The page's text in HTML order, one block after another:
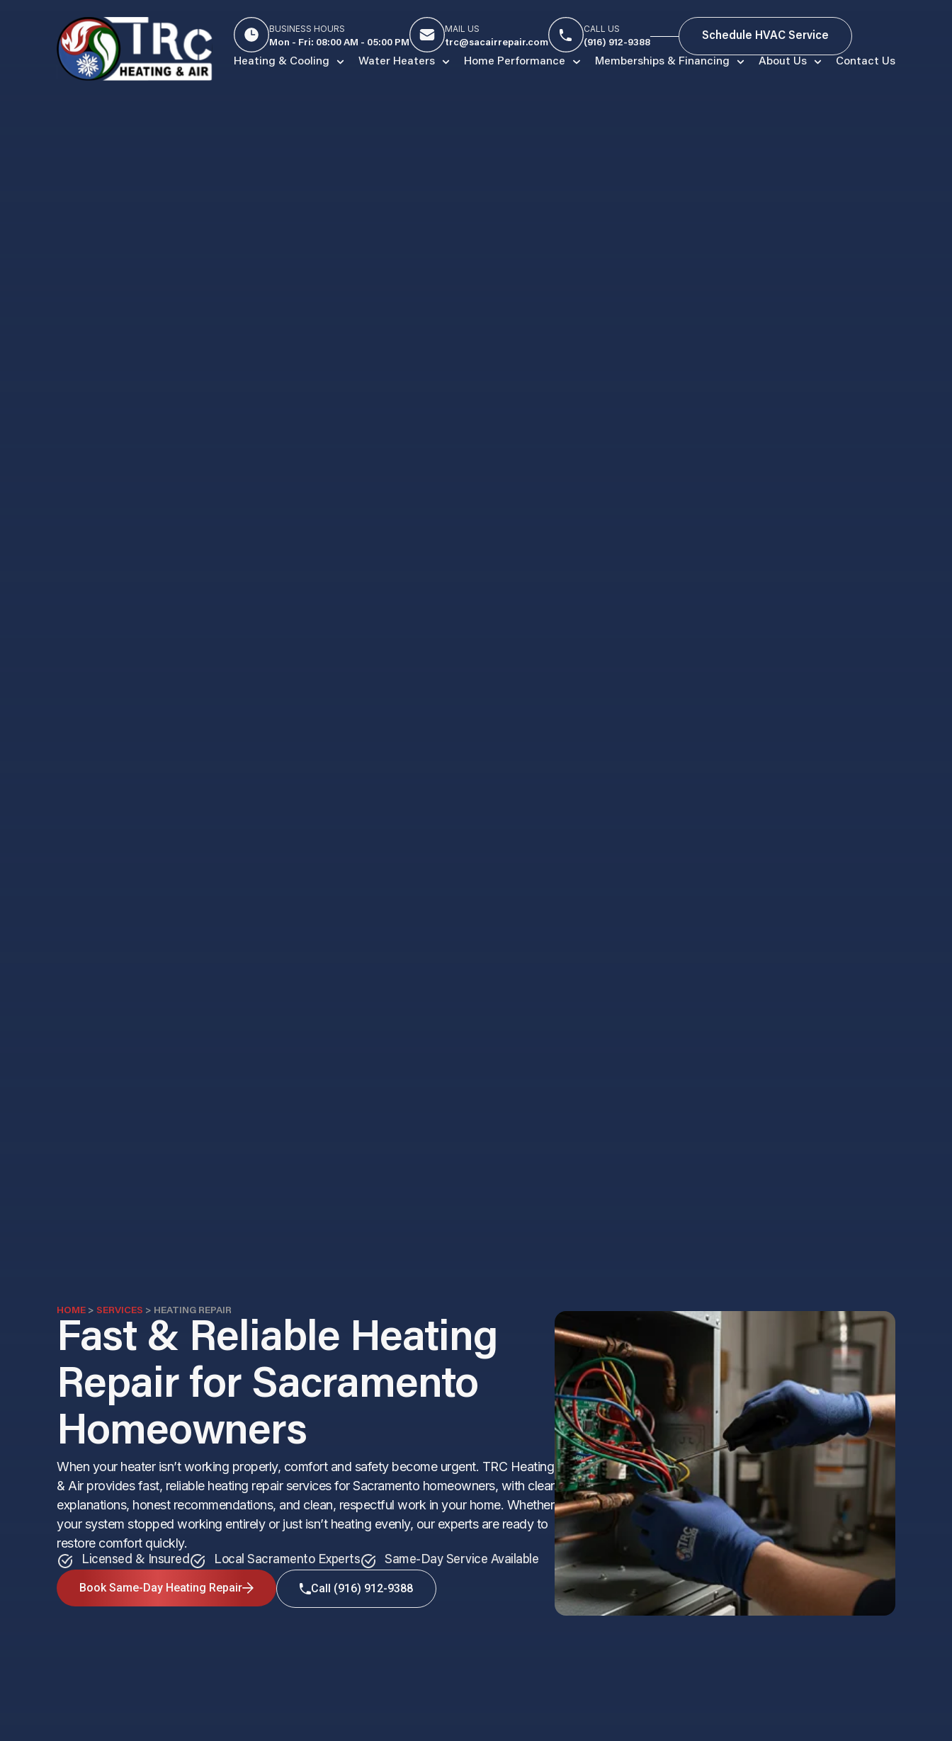
BUSINESS HOURS
Mon - Fri: 08:00 AM - 05:00 PM
MAIL US
trc@sacairrepair.com
CALL US
(916) 912-9388
Schedule HVAC Service
Heating & Cooling Water Heaters Home Performance Memberships & Financing About Us Contact Us
HOME > SERVICES > HEATING REPAIR
Fast & Reliable Heating
Repair for Sacramento
Homeowners
When your heater isn’t working properly, comfort and safety become urgent. TRC Heating
& Air provides fast, reliable heating repair services for Sacramento homeowners, with clear
explanations, honest recommendations, and clean, respectful work in your home. Whether
your system stopped working entirely or just isn’t heating evenly, our experts are ready to
restore comfort quickly.
Licensed & Insured Local Sacramento Experts Same-Day Service Available
Book Same-Day Heating Repair Call (916) 912-9388